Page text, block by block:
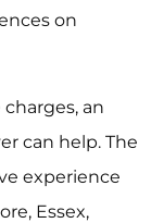
on
an
can help. The
experience
Essex,